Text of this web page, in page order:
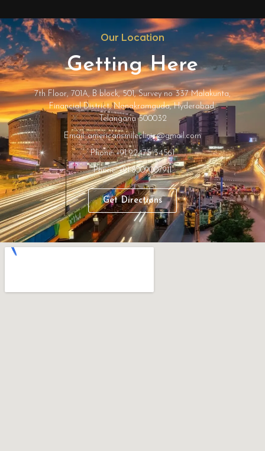
Our Location
Getting Here
7th Floor, 701A, B block, 501, Survey no 337 Malakunta,
Financial District, Nanakramguda, Hyderabad,
Telangana 500032
Email: americansmileclinic@gmail.com
Phone: +91 92475 34561
Phone: +91 8009007911
Get Directions